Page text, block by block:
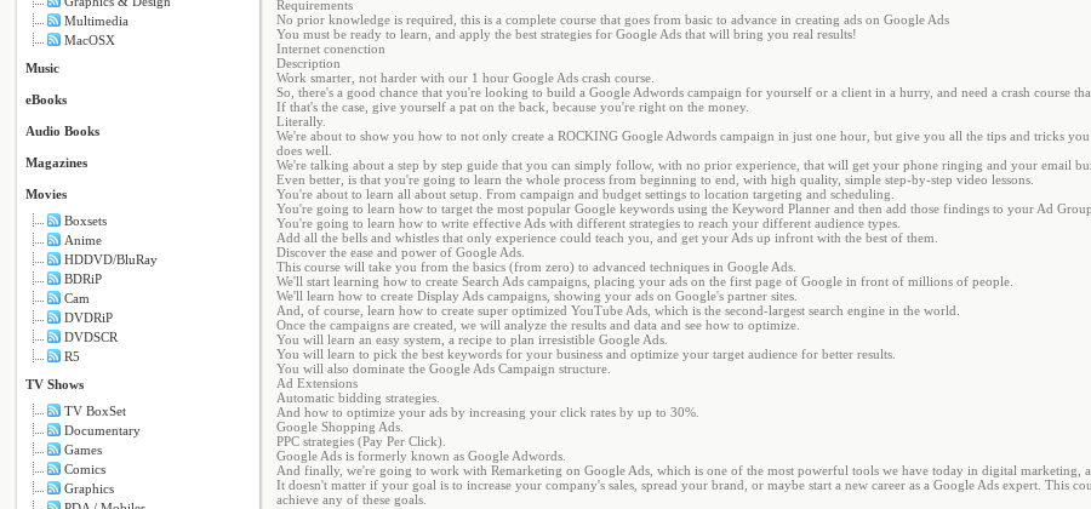
Multimedia
MacOSX
Music
eBooks
Audio Books
Magazines
Movies
Boxsets
Anime
HDDVD/BluRay
BDRiP
Cam
DVDRiP
DVDSCR
R5
TV Shows
TV BoxSet
Documentary
Games
Comics
Graphics
Requirements
No prior knowledge is required, this is a complete course that goes from basic to advance in creating ads on Google Ads
You must be ready to learn, and apply the best strategies for Google Ads that will bring you real results!
Internet conenction
Description
Work smarter, not harder with our 1 hour Google Ads crash course.
So, there's a good chance that you're looking to build a Google Adwords campaign for yourself or a client in a hurry, and need a crash course
If that's the case, give yourself a pat on the back, because you're right on the money.
Literally.
We're about to show you how to not only create a ROCKING Google Adwords campaign in just one hour, but give you all the tips and tricks
does well.
We're talking about a step by step guide that you can simply follow, with no prior experience, that will get your phone ringing and your email
Even better, is that you're going to learn the whole process from beginning to end, with high quality, simple step-by-step video lessons.
You're about to learn all about setup. From campaign and budget settings to location targeting and scheduling.
You're going to learn how to target the most popular Google keywords using the Keyword Planner and then add those findings to your Ad
You're going to learn how to write effective Ads with different strategies to reach your different audience types.
Add all the bells and whistles that only experience could teach you, and get your Ads up infront with the best of them.
Discover the ease and power of Google Ads.
This course will take you from the basics (from zero) to advanced techniques in Google Ads.
We'll start learning how to create Search Ads campaigns, placing your ads on the first page of Google in front of millions of people.
We'll learn how to create Display Ads campaigns, showing your ads on Google's partner sites.
And, of course, learn how to create super optimized YouTube Ads, which is the second-largest search engine in the world.
Once the campaigns are created, we will analyze the results and data and see how to optimize.
You will learn an easy system, a recipe to plan irresistible Google Ads.
You will learn to pick the best keywords for your business and optimize your target audience for better results.
You will also dominate the Google Ads Campaign structure.
Ad Extensions
Automatic bidding strategies.
And how to optimize your ads by increasing your click rates by up to 30%.
Google Shopping Ads.
PPC strategies (Pay Per Click).
Google Ads is formerly known as Google Adwords.
And finally, we're going to work with Remarketing on Google Ads, which is one of the most powerful tools we have today in digital marketing,
It doesn't matter if your goal is to increase your company's sales, spread your brand, or maybe start a new career as a Google Ads expert. This
achieve any of these goals.